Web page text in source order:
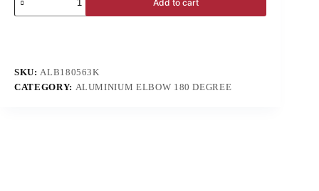
Add to cart
SKU:ALB180563K
CATEGORY: ALUMINIUM ELBOW 180 DEGREE